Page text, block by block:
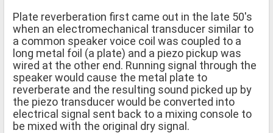
Plate reverberation first came out in the late 50's
when an electromechanical transducer similar to
a common speaker voice coil was coupled to a
long metal foil (a plate) and a piezo pickup was
wired at the other end. Running signal through the
speaker would cause the metal plate to
reverberate and the resulting sound picked up by
the piezo transducer would be converted into
electrical signal sent back to a mixing console to
be mixed with the original dry signal.